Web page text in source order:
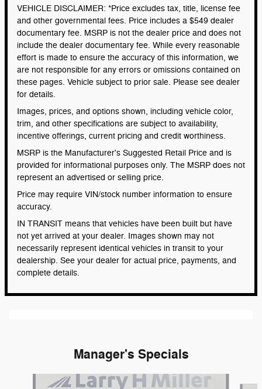
VEHICLE DISCLAIMER: *Price excludes tax, title, license fee
and other governmental fees. Price includes a $549 dealer
documentary fee. MSRP is not the dealer price and does not
include the dealer documentary fee. While every reasonable
effort is made to ensure the accuracy of this information, we
are not responsible for any errors or omissions contained on
these pages. Vehicle subject to prior sale. Please see dealer
for details.
Images, prices, and options shown, including vehicle color,
trim, and other specifications are subject to availability,
incentive offerings, current pricing and credit worthiness.
MSRP is the Manufacturer's Suggested Retail Price and is
provided for informational purposes only. The MSRP does not
represent an advertised or selling price.
Price may require VIN/stock number information to ensure
accuracy.
IN TRANSIT means that vehicles have been built but have
not yet arrived at your dealer. Images shown may not
necessarily represent identical vehicles in transit to your
dealership. See your dealer for actual price, payments, and
complete details.
Manager's Specials